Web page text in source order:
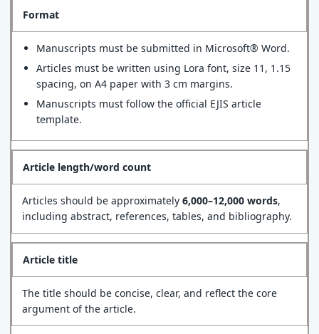
Format
Manuscripts must be submitted in Microsoft® Word.
Articles must be written using Lora font, size 11, 1.15
spacing, on A4 paper with 3 cm margins.
Manuscripts must follow the official EJIS article
template.
Article length/word count
Articles should be approximately 6,000–12,000 words,
including abstract, references, tables, and bibliography.
Article title
The title should be concise, clear, and reflect the core
argument of the article.